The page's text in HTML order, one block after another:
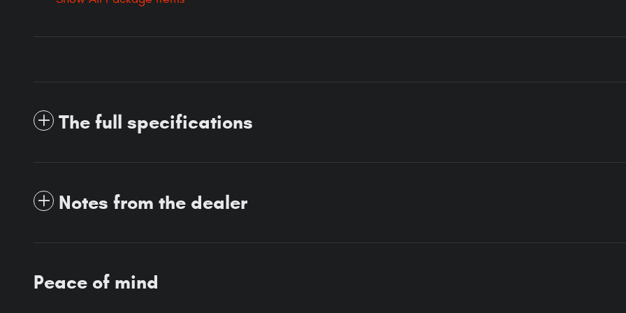
The full specifications
Notes from the dealer
Peace of mind